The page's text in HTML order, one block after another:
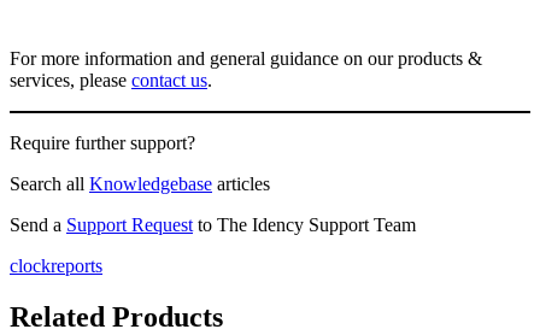
For more information and general guidance on our products &
services, please contact us.
Require further support?
Search all Knowledgebase articles
Send a Support Request to The Idency Support Team
clockreports
Related Products